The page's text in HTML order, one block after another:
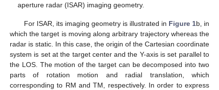
aperture radar (ISAR) imaging geometry.
For ISAR, its imaging geometry is illustrated in Figure 1b, in
which the target is moving along arbitrary trajectory whereas the
radar is static. In this case, the origin of the Cartesian coordinate
system is set at the target center and the Y-axis is set parallel to
the LOS. The motion of the target can be decomposed into two
parts of rotation motion and radial translation, which
corresponding to RM and TM, respectively. In order to express